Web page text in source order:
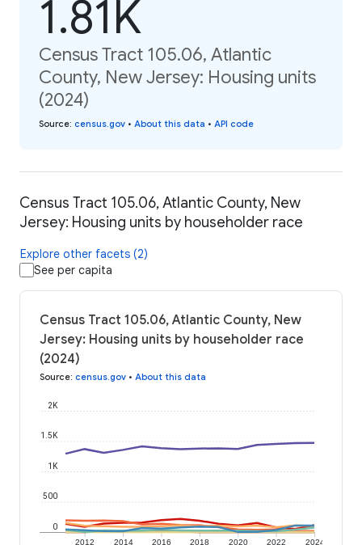
1.81K
Census Tract 105.06, Atlantic
County, New Jersey: Housing units
(2024)
Source: census.gov • About this data • API code
Census Tract 105.06, Atlantic County, New
Jersey: Housing units by householder race
Explore other facets (2)
See per capita
Census Tract 105.06, Atlantic County, New
Jersey: Housing units by householder race
(2024)
Source: census.gov • About this data
2012 2014 2016 2018 2020 2022 2024
0
500
1K
1.5K
2K